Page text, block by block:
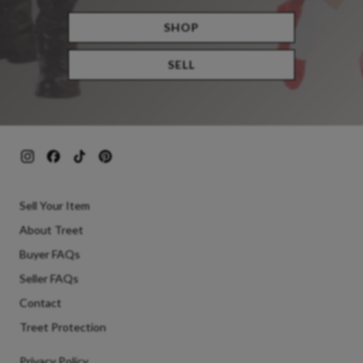
SHOP
SELL
Sell Your Item
About Treet
Buyer FAQs
Seller FAQs
Contact
Treet Protection